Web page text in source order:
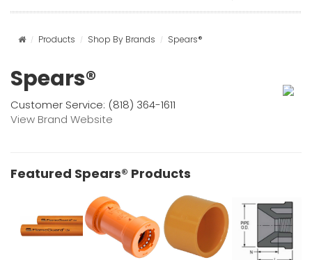
Products Shop By Brands Spears®
Spears®
Customer Service: (818) 364-1611
View Brand Website
Featured Spears® Products